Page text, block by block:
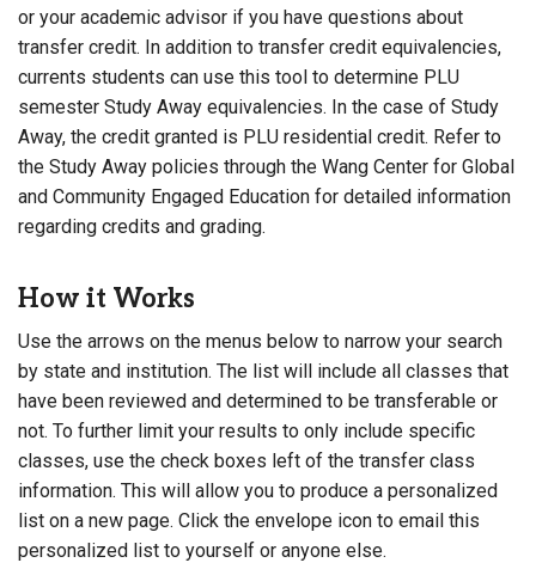
or your academic advisor if you have questions about
transfer credit. In addition to transfer credit equivalencies,
currents students can use this tool to determine PLU
semester Study Away equivalencies. In the case of Study
Away, the credit granted is PLU residential credit. Refer to
the Study Away policies through the Wang Center for Global
and Community Engaged Education for detailed information
regarding credits and grading.
How it Works
Use the arrows on the menus below to narrow your search
by state and institution. The list will include all classes that
have been reviewed and determined to be transferable or
not. To further limit your results to only include specific
classes, use the check boxes left of the transfer class
information. This will allow you to produce a personalized
list on a new page. Click the envelope icon to email this
personalized list to yourself or anyone else.